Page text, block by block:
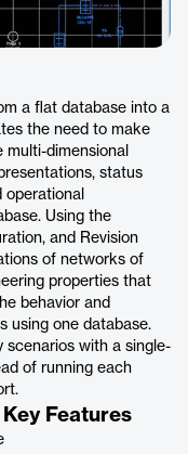
a flat database into a
the need to make
dimensional
status
operational
Using the
and Revision
of networks of
properties that
behavior and
using one database.
scenarios with a single-
of running each
Features